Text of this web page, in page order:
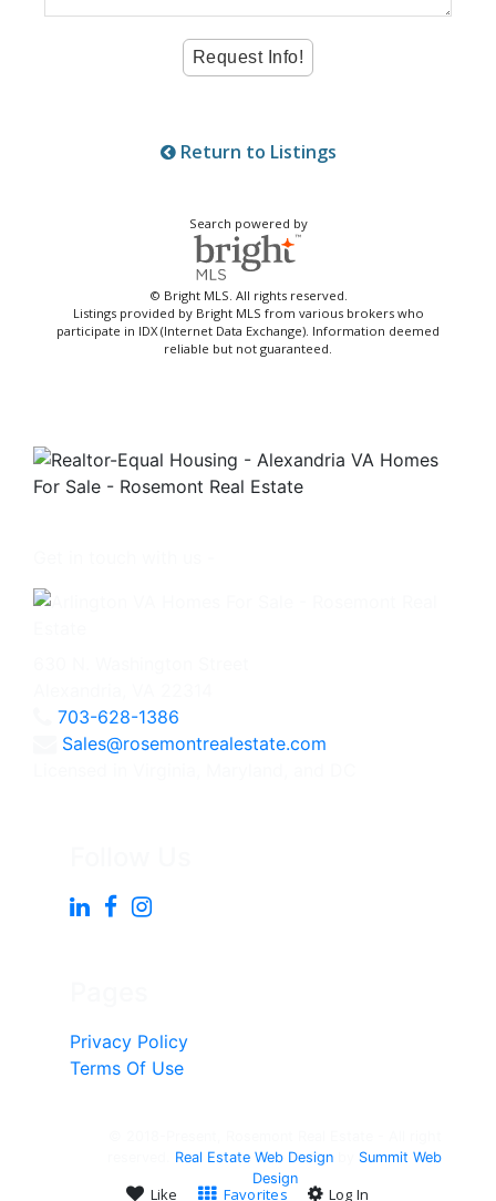
Return to Listings
Search powered by
© Bright MLS. All rights reserved.
Listings provided by Bright MLS from various brokers who
participate in IDX (Internet Data Exchange). Information deemed
reliable but not guaranteed.
Like Favorites Log In
703-628-1386
Sales@rosemontrealestate.com
Privacy Policy
Terms Of Use
Real Estate Web Design
Summit Web
Design